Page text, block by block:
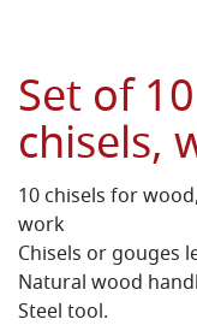
Set of
chisels,
10 chisels for
work
Chisels or gouges
Natural wood
Steel tool.